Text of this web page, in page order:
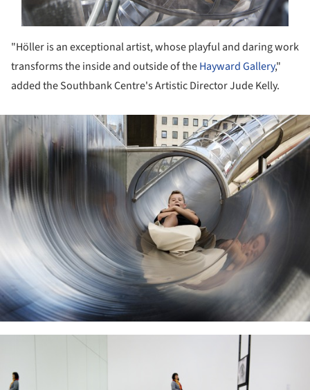
"Höller is an exceptional artist, whose playful and daring work
transforms the inside and outside of theHayward Gallery,"
added the Southbank Centre's Artistic Director Jude Kelly.